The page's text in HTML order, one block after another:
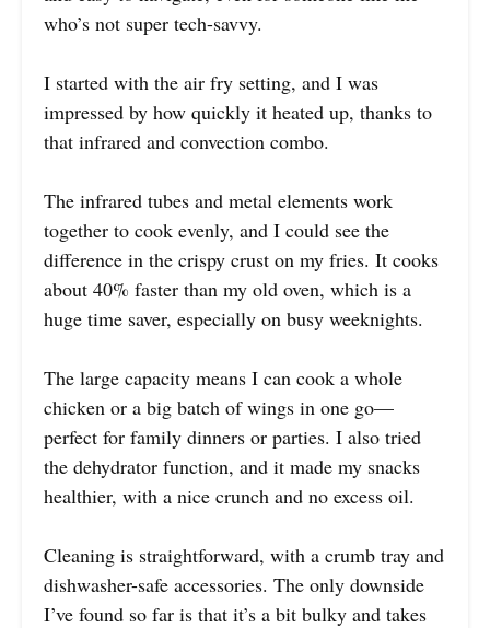
who’s not super tech-savvy.
I started with the air fry setting, and I was
impressed by how quickly it heated up, thanks to
that infrared and convection combo.
The infrared tubes and metal elements work
together to cook evenly, and I could see the
difference in the crispy crust on my fries. It cooks
about 40% faster than my old oven, which is a
huge time saver, especially on busy weeknights.
The large capacity means I can cook a whole
chicken or a big batch of wings in one go—
perfect for family dinners or parties. I also tried
the dehydrator function, and it made my snacks
healthier, with a nice crunch and no excess oil.
Cleaning is straightforward, with a crumb tray and
dishwasher-safe accessories. The only downside
I’ve found so far is that it’s a bit bulky and takes